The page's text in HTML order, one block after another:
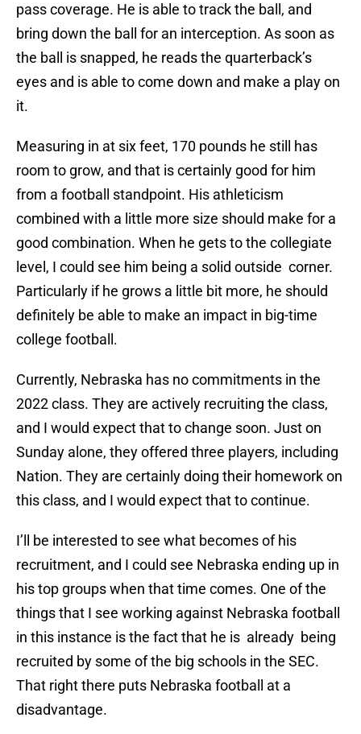
pass coverage. He is able to track the ball, and
bring down the ball for an interception. As soon as
the ball is snapped, he reads the quarterback’s
eyes and is able to come down and make a play on
it.
Measuring in at six feet, 170 pounds he still has
room to grow, and that is certainly good for him
from a football standpoint. His athleticism
combined with a little more size should make for a
good combination. When he gets to the collegiate
level, I could see him being a solid outside corner.
Particularly if he grows a little bit more, he should
definitely be able to make an impact in big-time
college football.
Currently, Nebraska has no commitments in the
2022 class. They are actively recruiting the class,
and I would expect that to change soon. Just on
Sunday alone, they offered three players, including
Nation. They are certainly doing their homework on
this class, and I would expect that to continue.
I’ll be interested to see what becomes of his
recruitment, and I could see Nebraska ending up in
his top groups when that time comes. One of the
things that I see working against Nebraska football
in this instance is the fact that he is already being
recruited by some of the big schools in the SEC.
That right there puts Nebraska football at a
disadvantage.